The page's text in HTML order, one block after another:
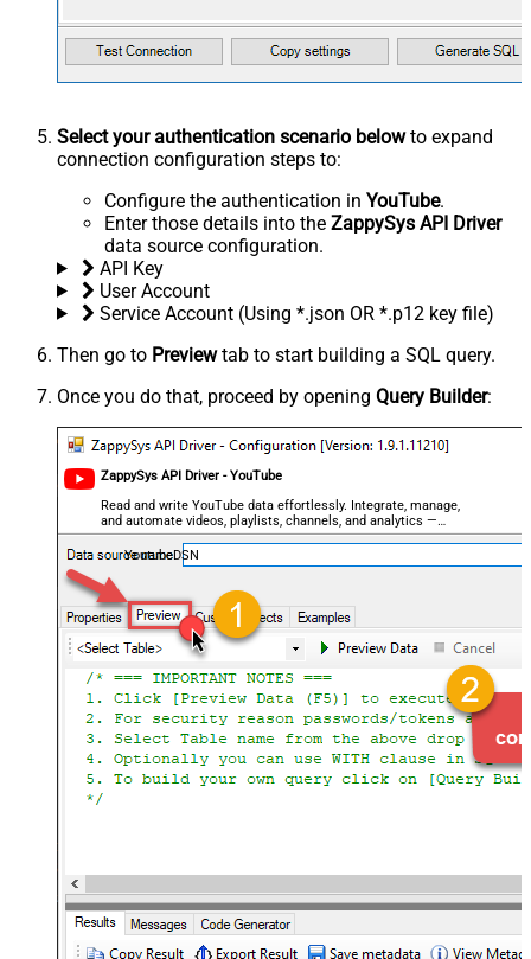
Select your authentication scenario belowto expand
connection configuration steps to:
Configure the authentication in YouTube.
Enter those details into the ZappySys API Driver
data source configuration.
API Key
User Account
Service Account (Using *.json OR *.p12 key file)
Then go to Previewtab to start building a SQL query.
Once you do that, proceed by opening Query Builder:
ZappySys API Driver - YouTube
Read and write YouTube data effortlessly. Integrate, manage,
and automate videos, playlists, channels, and analytics —
almost no coding required.
YoutubeDSN